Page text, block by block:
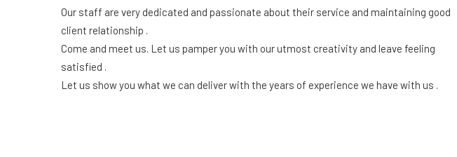
Our staff are very dedicated and passionate about their service and maintaining good
client relationship .
Come and meet us. Let us pamper you with our utmost creativity and leave feeling
satisfied .
Let us show you what we can deliver with the years of experience we have with us .